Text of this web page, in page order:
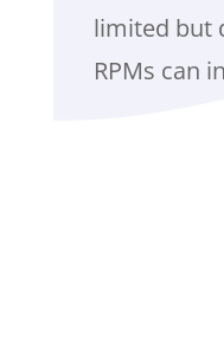
limited but
RPMs can